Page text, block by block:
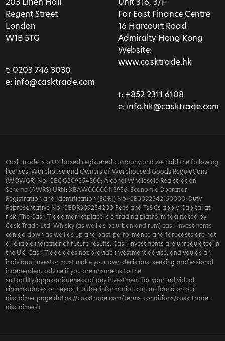
Regent Street
London
W1B 5TG
t: 0203 746 3030
e: info@casktrade.com
Far East Finance Centre
16 Harcourt Road
Admiralty Hong Kong
Website:
www.casktrade.hk
t: +852 2311 6108
e: info.hk@casktrade.com
Cask Trade is a UK based registered company and we hold the following
licenses: Warehouse and Owners of Warehoused Goods Regulations
(WOWGR) No: GBOG309254200; Alcohol Wholesale Registration
Scheme (AWRS) URN: XBAW00000113956; Economic Operator
Registration and Identification (EORI) No: GB3092542150000; Duty
Representative No: GBDR309254200 Fees and Ts&Cs apply. Capital at
risk. The Cask Trade marketplace is a trading platform facilitated by
Cask Trade Ltd. Whisky (as well as bourbon and rum) cask investments
can go down as well as up and past performance and forecasts are not
a reliable indicator of future results. Cask investments are unregulated in
the UK. Cask Trade does not provide investment advice, and you as an
individual investor must make your own decisions, seeking professional
independent advice if you are unsure as to the
suitability/appropriateness of any investment for your individual
circumstances or needs. Further information can be found on our
disclaimer page (https://casktrade.com/terms-conditions/cask-trade-
disclaimer/)